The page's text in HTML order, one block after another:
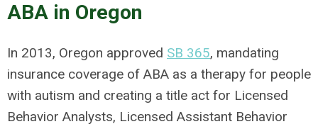
ABA in Oregon
In 2013, Oregon approved SB 365, mandating
insurance coverage of ABA as a therapy for people
with autism and creating a title act for Licensed
Behavior Analysts, Licensed Assistant Behavior